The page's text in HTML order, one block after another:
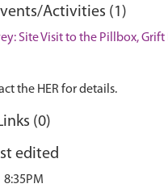
Activities (1)
Site Visit to the Pillbox,
the HER for details.
(0)
edited
8:35PM